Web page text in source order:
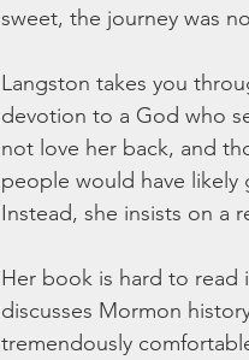
sweet, the journey was
Langston takes you
devotion to a God who
not love her back, and
people would have likely
Instead, she insists on a
Her book is hard to read
discusses Mormon
tremendously